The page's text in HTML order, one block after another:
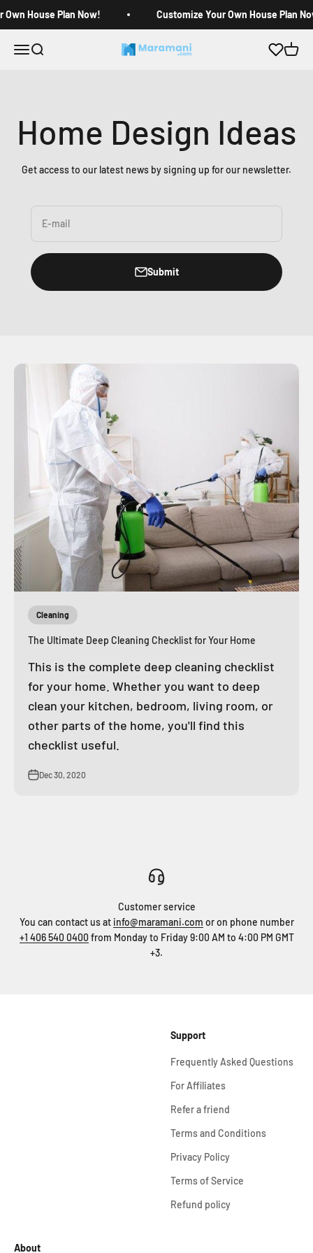
Own House Plan Now! Customize Your Own House Plan
Open navigation menu
Open search Maramani House Plans Open
Home Design Ideas
Get access to our latest news by signing up for our newsletter.
E-mail
Submit
Cleaning
The Ultimate Deep Cleaning Checklist for Your Home
This is the complete deep cleaning checklist
for your home. Whether you want to deep
clean your kitchen, bedroom, living room, or
other parts of the home, you'll find this
checklist useful.
Dec 30, 2020
Customer service
You can contact us at info@maramani.com or on phone number
+1 406 540 0400 from Monday to Friday 9:00 AM to 4:00 PM GMT
+3.
Support
Frequently Asked Questions
For Affiliates
Refer a friend
Terms and Conditions
Privacy Policy
Terms of Service
Refund policy
About